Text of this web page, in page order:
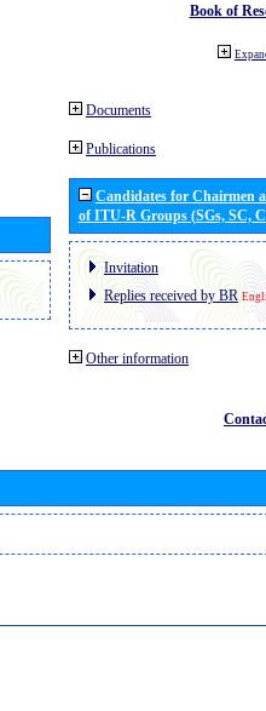
Book of
Documents
Publications
Candidates for Chairmen
of ITU-R Groups (SGs, SC,
Invitation
Replies received by BR
Other information